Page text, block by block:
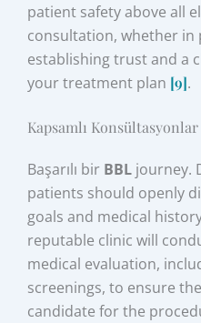
patient safety above all
consultation, whether in
establishing trust and a
your treatment plan [9].
Kapsamlı
Başarılı bir BBL journey.
patients should openly
goals and medical
reputable clinic will
medical evaluation,
screenings, to ensure
candidate for the